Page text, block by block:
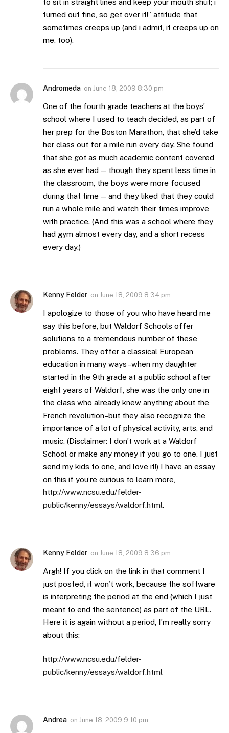
turned out fine, so get over it!” attitude that
sometimes creeps up (and i admit, it creeps up on
me, too).
Andromeda on June 18, 2009 8:30 pm
One of the fourth grade teachers at the boys’
school where I used to teach decided, as part of
her prep for the Boston Marathon, that she’d take
her class out for a mile run every day. She found
that she got as much academic content covered
as she ever had — though they spent less time in
the classroom, the boys were more focused
during that time — and they liked that they could
run a whole mile and watch their times improve
with practice. (And this was a school where they
had gym almost every day, and a short recess
every day.)
Kenny Felder on June 18, 2009 8:34 pm
I apologize to those of you who have heard me
say this before, but Waldorf Schools offer
solutions to a tremendous number of these
problems. They offer a classical European
education in many ways–when my daughter
started in the 9th grade at a public school after
eight years of Waldorf, she was the only one in
the class who already knew anything about the
French revolution–but they also recognize the
importance of a lot of physical activity, arts, and
music. (Disclaimer: I don’t work at a Waldorf
School or make any money if you go to one. I just
send my kids to one, and love it!) I have an essay
on this if you’re curious to learn more,
http://www.ncsu.edu/felder-
public/kenny/essays/waldorf.html.
Kenny Felder on June 18, 2009 8:36 pm
Argh! If you click on the link in that comment I
just posted, it won’t work, because the software
is interpreting the period at the end (which I just
meant to end the sentence) as part of the URL.
Here it is again without a period, I’m really sorry
about this:
http://www.ncsu.edu/felder-
public/kenny/essays/waldorf.html
Andrea on June 18, 2009 9:10 pm